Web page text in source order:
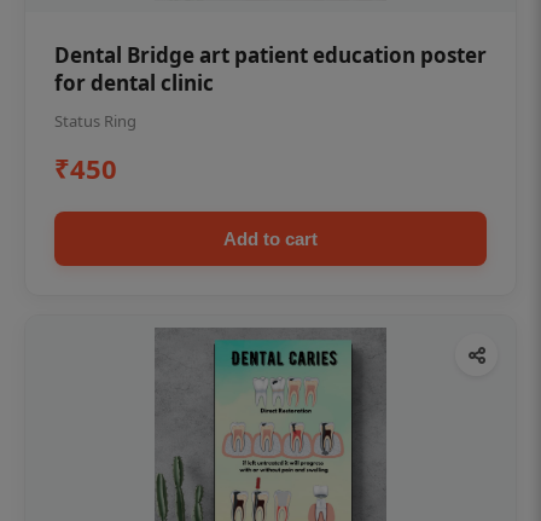
Dental Bridge art patient education poster
for dental clinic
Status Ring
₹450
Add to cart